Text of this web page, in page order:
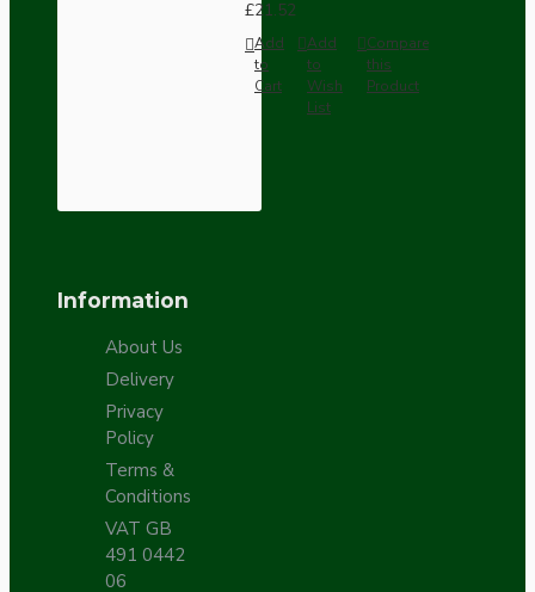
£21.52
Add
to
Cart
Add
to
Wish
List
Compare
this
Product
Information
About Us
Delivery
Privacy
Policy
Terms &
Conditions
VAT GB
491 0442
06